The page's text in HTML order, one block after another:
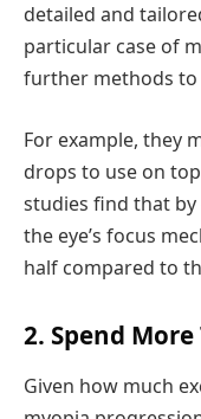
detailed and
particular case of
further methods
For example, they
drops to use on
studies find that
the eye’s focus
half compared to
2. Spend
Given how much